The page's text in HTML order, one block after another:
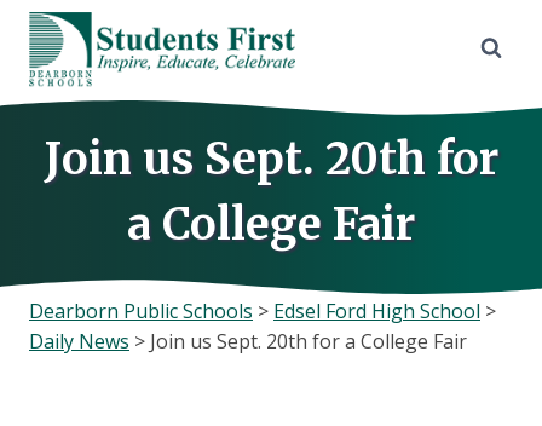
Skip
content
Join us Sept. 20th for
a College Fair
Dearborn Public Schools > Edsel Ford High School >
Daily News > Join us Sept. 20th for a College Fair